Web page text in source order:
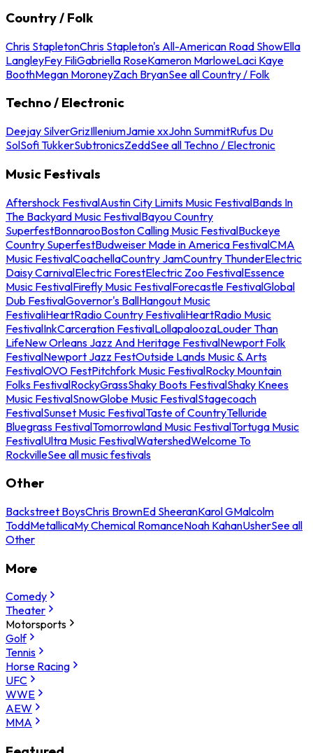
Country / Folk
Chris StapletonChris Stapleton's All-American Road ShowElla
LangleyFey FiliGabriella RoseKameron MarloweLaci Kaye
BoothMegan MoroneyZach BryanSee all Country / Folk
Techno / Electronic
Deejay SilverGrizIlleniumJamie xxJohn SummitRufus Du
SolSofi TukkerSubtronicsZeddSee all Techno / Electronic
Music Festivals
Aftershock FestivalAustin City Limits Music FestivalBands In
The Backyard Music FestivalBayou Country
SuperfestBonnarooBoston Calling Music FestivalBuckeye
Country SuperfestBudweiser Made in America FestivalCMA
Music FestivalCoachellaCountry JamCountry ThunderElectric
Daisy CarnivalElectric ForestElectric Zoo FestivalEssence
Music FestivalFirefly Music FestivalForecastle FestivalGlobal
Dub FestivalGovernor's BallHangout Music
FestivaliHeartRadio Country FestivaliHeartRadio Music
FestivalInkCarceration FestivalLollapaloozaLouder Than
LifeNew Orleans Jazz And Heritage FestivalNewport Folk
FestivalNewport Jazz FestOutside Lands Music & Arts
FestivalOVO FestPitchfork Music FestivalRocky Mountain
Folks FestivalRockyGrassShaky Boots FestivalShaky Knees
Music FestivalSnowGlobe Music FestivalStagecoach
FestivalSunset Music FestivalTaste of CountryTelluride
Bluegrass FestivalTomorrowland Music FestivalTortuga Music
FestivalUltra Music FestivalWatershedWelcome To
RockvilleSee all music festivals
Other
Backstreet BoysChris BrownEd SheeranKarol GMalcolm
ToddMetallicaMy Chemical RomanceNoah KahanUsherSee all
Other
More
Comedy
Theater
Motorsports
Golf
Tennis
Horse Racing
UFC
WWE
AEW
MMA